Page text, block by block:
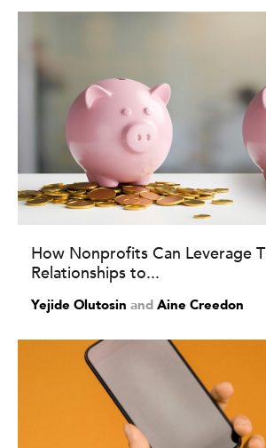
How Nonprofits Can Leverage
Relationships to...
Yejide Olutosin and Aine Creedon